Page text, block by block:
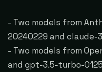
- Two models from
20240229 and
- Two models from
and gpt-3.5-turbo-